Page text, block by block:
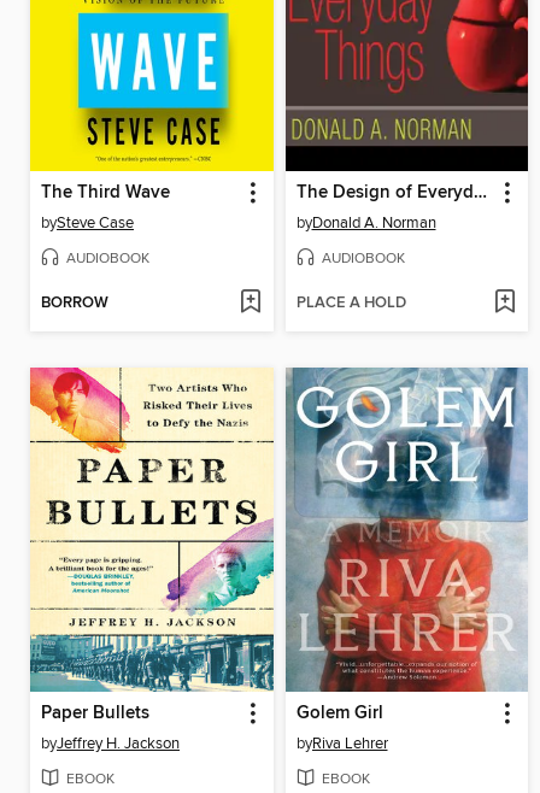
The Third Wave
bySteve Case
AUDIOBOOK
BORROW
The Design of Everyday Things
byDonald A. Norman
AUDIOBOOK
PLACE A HOLD
Paper Bullets
byJeffrey H. Jackson
EBOOK
Golem Girl
byRiva Lehrer
EBOOK